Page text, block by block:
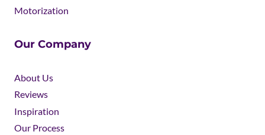
Motorization
Our Company
About Us
Reviews
Inspiration
Our Process